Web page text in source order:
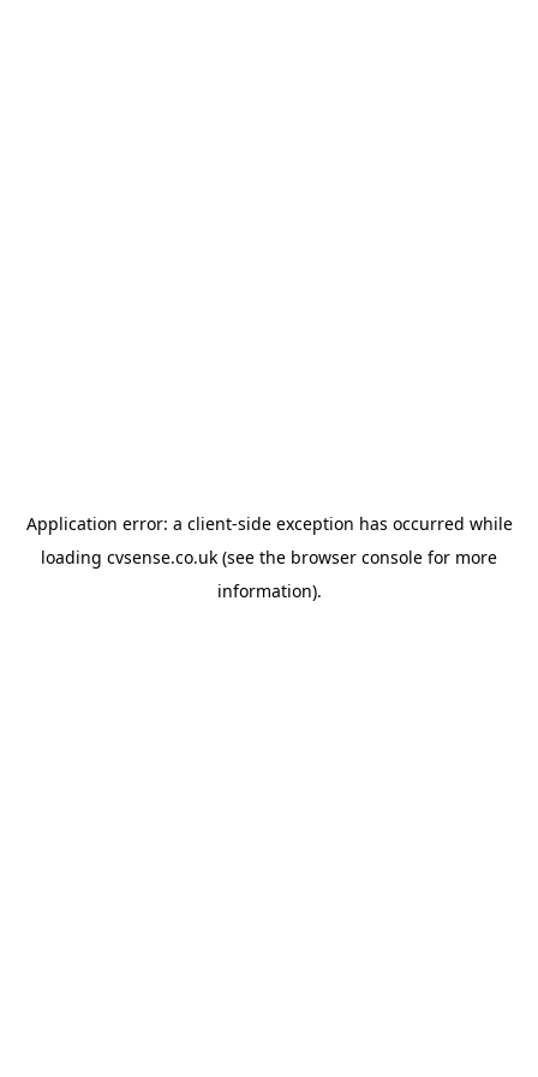
Application error: a client-side exception has occurred while
loading cvsense.co.uk (see the browser console for more
information).